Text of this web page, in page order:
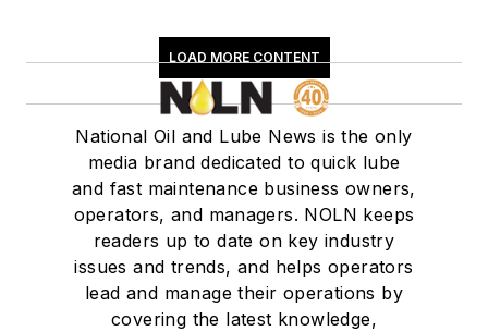
LOAD MORE CONTENT
National Oil and Lube News is the only
media brand dedicated to quick lube
and fast maintenance business owners,
operators, and managers. NOLN keeps
readers up to date on key industry
issues and trends, and helps operators
lead and manage their operations by
covering the latest knowledge,